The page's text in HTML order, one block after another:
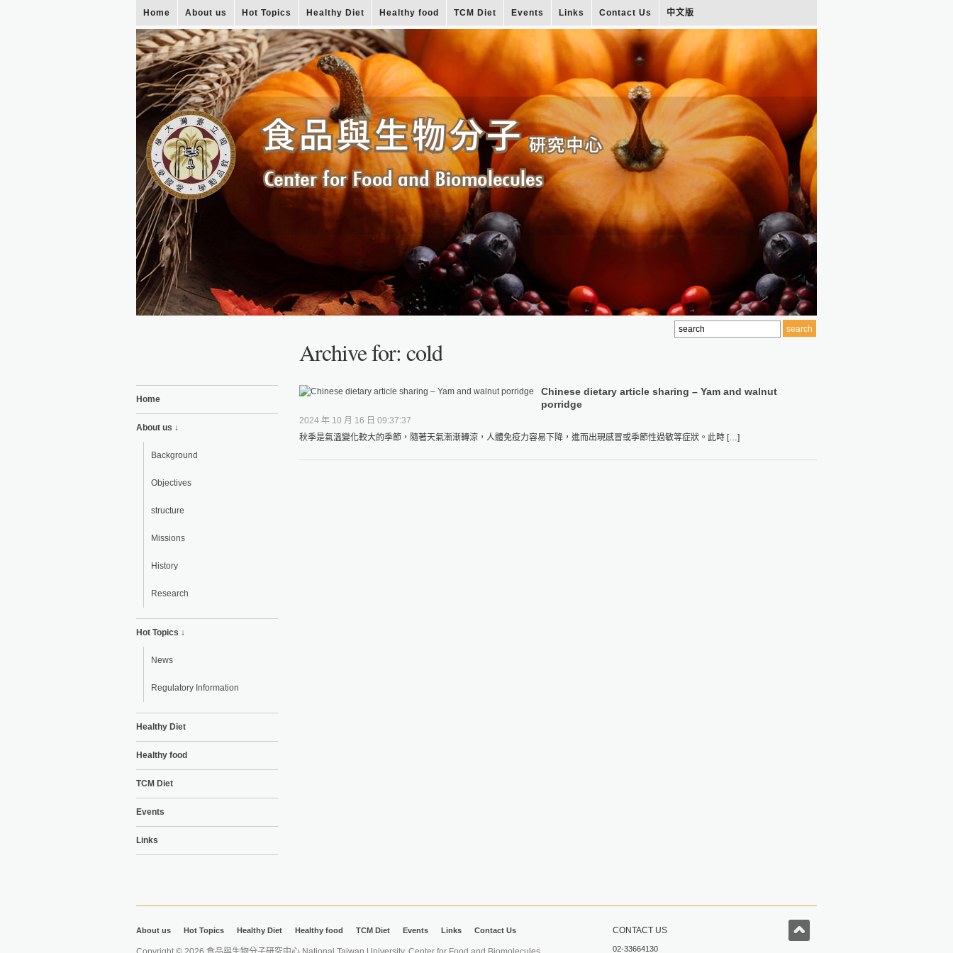
Home About us Hot Topics Healthy Diet Healthy food TCM Diet Events Links Contact Us 中文版
Archive for: cold
Home
About us ↓
Background
Objectives
structure
Missions
History
Research
Hot Topics ↓
News
Regulatory Information
Healthy Diet
Healthy food
TCM Diet
Events
Links
Chinese dietary article sharing – Yam and walnut
porridge
2024 年 10 月 16 日 09:37:37
秋季是氣溫變化較大的季節，隨著天氣漸漸轉涼，人體免疫力容易下降，進而出現感冒或季節性過敏等症狀。此時 […]
CONTACT US
02-33664130
About us Hot Topics Healthy Diet Healthy food TCM Diet Events Links Contact Us